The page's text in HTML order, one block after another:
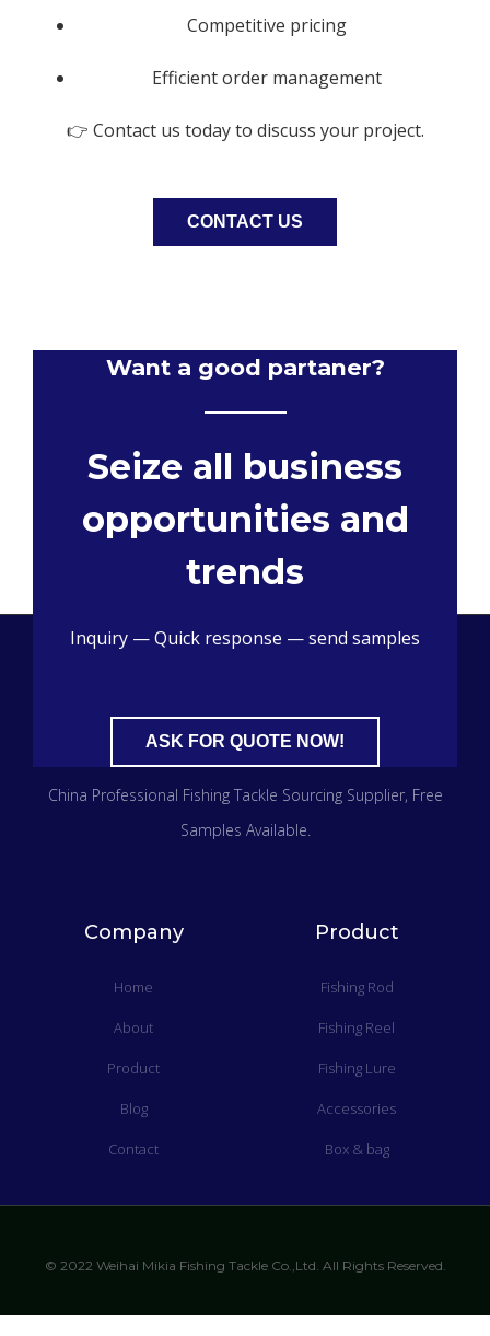
Competitive pricing
Efficient order management
👉 Contact us today to discuss your project.
CONTACT US
Want a good partaner?
Seize all business
opportunities and
trends
Inquiry — Quick response — send samples
ASK FOR QUOTE NOW!
China Professional Fishing Tackle Sourcing Supplier​, Free
Samples Available.
Company
Home
About
Product
Blog
Contact
Product
Fishing Rod
Fishing Reel
Fishing Lure
Accessories
Box & bag
© 2022 Weihai Mikia Fishing Tackle Co.,Ltd. All Rights Reserved.